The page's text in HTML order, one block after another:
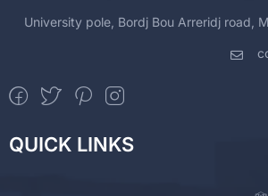
University pole, Bordj Bou Arreridj road,
QUICK LINKS